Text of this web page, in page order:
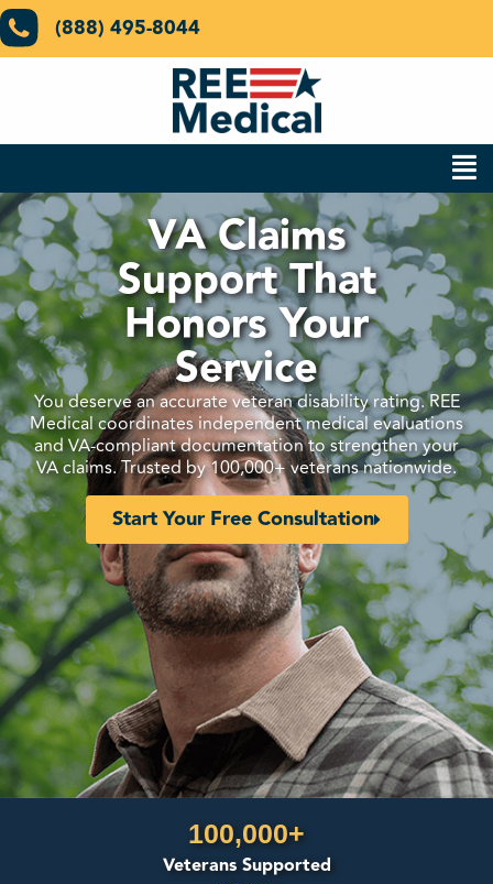
(888) 495-8044
VA Claims
Support That
Honors Your
Service
You deserve an accurate veteran disability rating. REE
Medical coordinates independent medical evaluations
and VA-compliant documentation to strengthen your
VA claims. Trusted by 100,000+ veterans nationwide.
Start Your Free Consultation
100,000+
Veterans Supported